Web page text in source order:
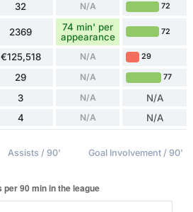
32 N/A 72
2369
74 min' per
appearance
72
€125,518 N/A 29
29 N/A 77
3 N/A N/A
4 N/A N/A
Assists / 90' Goal Involvement / 90'